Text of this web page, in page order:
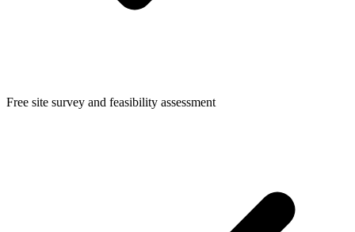
Free site survey and feasibility assessment